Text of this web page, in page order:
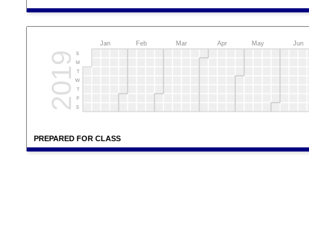
PREPARED FOR CLASS
Jan Feb Mar Apr May Jun
2019S
M
T
W
T
F
S